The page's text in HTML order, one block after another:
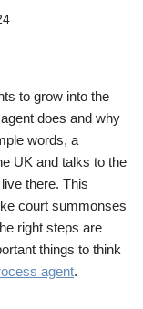
to grow into the
does and why
words, a
UK and talks to the
there. This
court summonses
right steps are
things to think
agent.